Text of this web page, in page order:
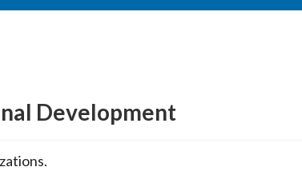
Development